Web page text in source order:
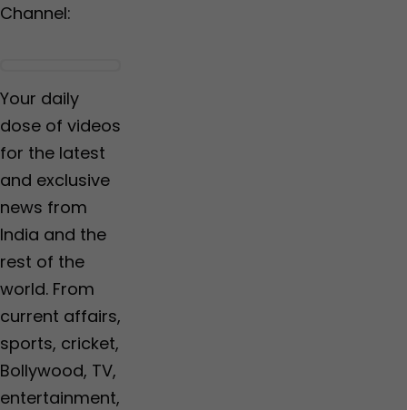
Channel:
Your daily
dose of videos
for the latest
and exclusive
news from
India and the
rest of the
world. From
current affairs,
sports, cricket,
Bollywood, TV,
entertainment,